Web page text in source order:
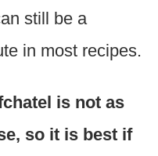
still be a
in most recipes.
is not as
so it is best if